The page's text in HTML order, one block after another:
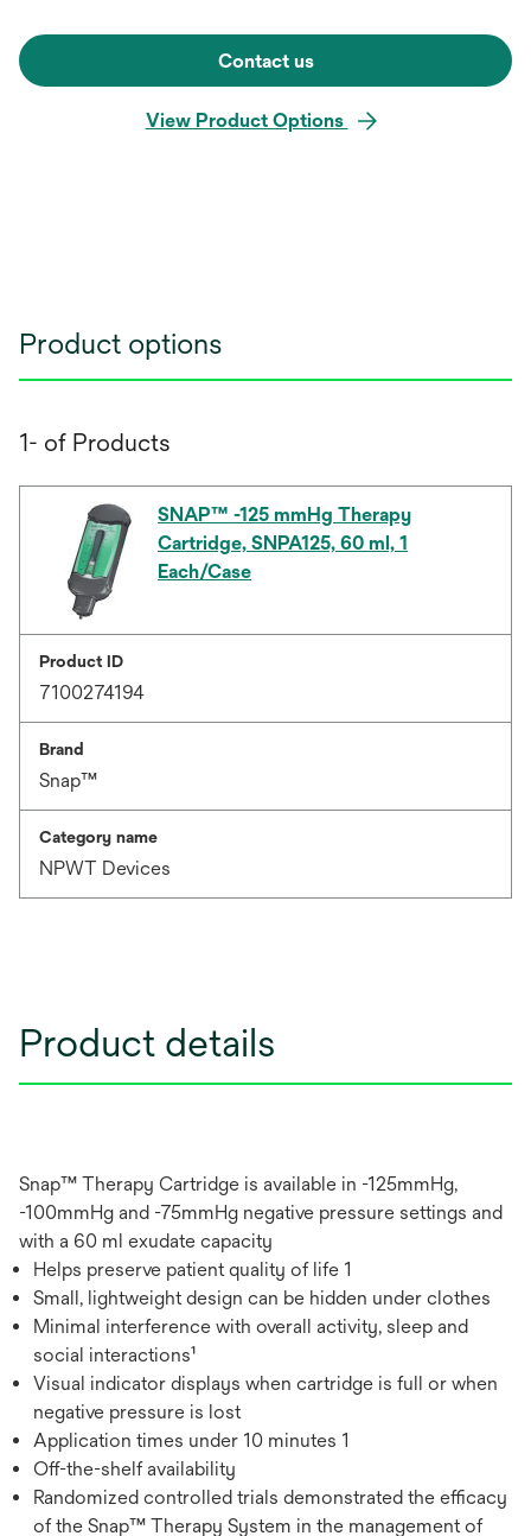
Contact us
View Product Options
Product options
1- of Products
SNAP™ -125 mmHg Therapy
Cartridge, SNPA125, 60 ml, 1
Each/Case
Product ID
7100274194
Brand
Snap™
Category name
NPWT Devices
Product details
Snap™ Therapy Cartridge is available in -125mmHg,
-100mmHg and -75mmHg negative pressure settings and
with a 60 ml exudate capacity
Helps preserve patient quality of life 1
Small, lightweight design can be hidden under clothes
Minimal interference with overall activity, sleep and
social interactions¹
Visual indicator displays when cartridge is full or when
negative pressure is lost
Application times under 10 minutes 1
Off-the-shelf availability
Randomized controlled trials demonstrated the efficacy
of the Snap™ Therapy System in the management of